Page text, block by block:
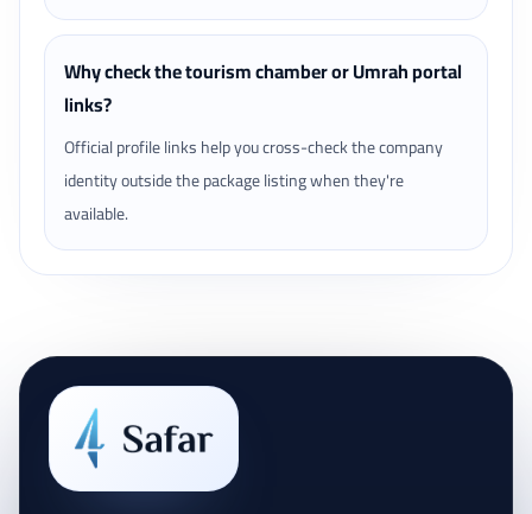
Why check the tourism chamber or Umrah portal
links?
Official profile links help you cross-check the company
identity outside the package listing when they're
available.